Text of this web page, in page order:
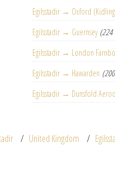
Egilsstadir → Oxford
Egilsstadir → Guernsey
Egilsstadir → London
Egilsstadir → Hawarden
Egilsstadir → Dunsfold
United Kingdom